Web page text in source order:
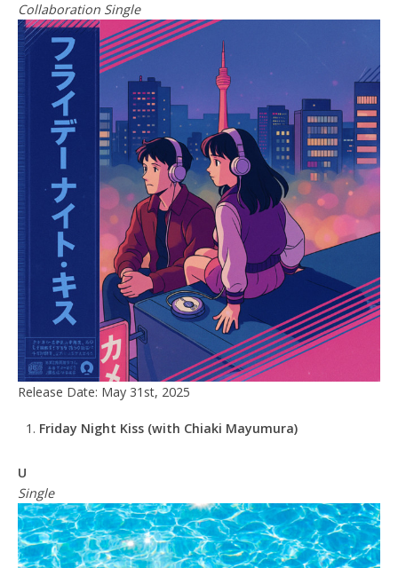
Collaboration Single
Release Date: May 31st, 2025
Friday Night Kiss (with Chiaki Mayumura)
U
Single